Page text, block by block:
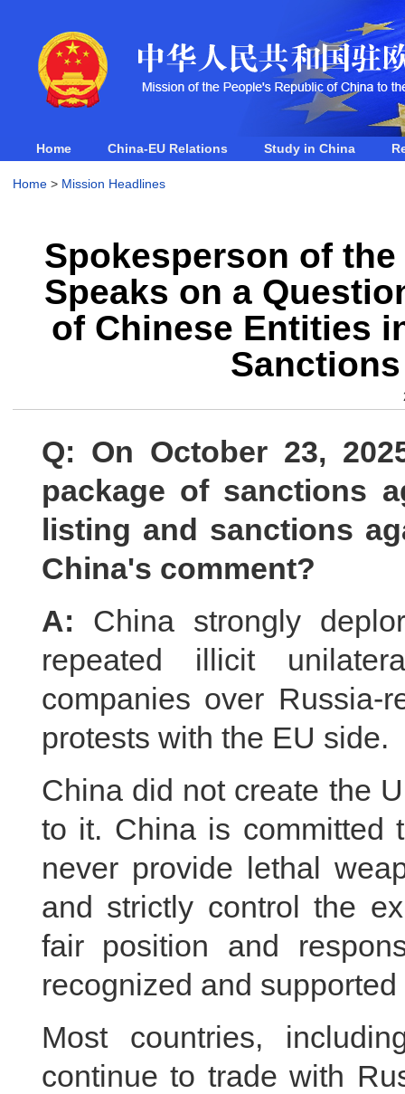
Home China-EU Relations Study in China
Home> Mission Headlines
Spokesperson of
Speaks on a
of Chinese Entities
Q: On October 23,
package of sanctions
listing and sanctions
China's comment?
A: China strongly
repeated illicit
companies over Russia-
protests with the EU side.
China did not create the
to it. China is committed
never provide lethal
and strictly control the
fair position and
recognized and
Most countries,
continue to trade with